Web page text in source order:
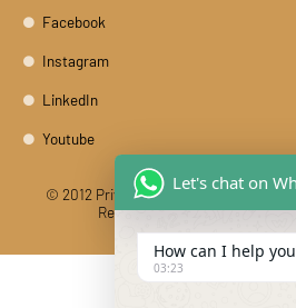
Facebook
Instagram
LinkedIn
Youtube
© 2012 Private Car Rental With Driver
ReservedDesigned And
Let's chat on
How can I help
03:23